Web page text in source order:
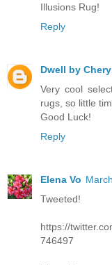
Illusions Rug!
Reply
Dwell by
Very cool
rugs, so little
Good Luck!
Reply
Elena Vo
Tweeted!
https://
746497